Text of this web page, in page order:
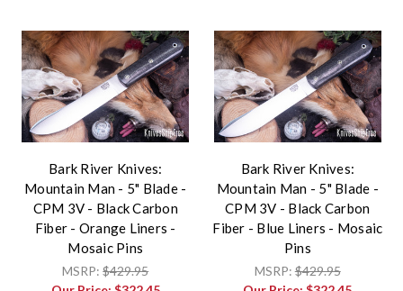
Bark River Knives:
Mountain Man - 5" Blade -
CPM 3V - Black Carbon
Fiber - Orange Liners -
Mosaic Pins
MSRP:$429.95
Bark River Knives:
Mountain Man - 5" Blade -
CPM 3V - Black Carbon
Fiber - Blue Liners - Mosaic
Pins
MSRP:$429.95